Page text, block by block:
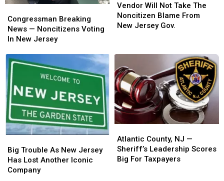
Breaking
News
—
Voting
In
New
Jersey
Congressman Breaking
News — Noncitizens Voting
In New Jersey
Breaking
News
—
Voting
In
New
Jersey
Will
Not
Take
Blame
From
New
Jersey
Gov.
Vendor Will Not Take The
Noncitizen Blame From
New Jersey Gov.
Will
Not
Take
Blame
From
New
Jersey
Gov.
Trouble
As
New
Big Trouble As New Jersey
Has Lost Another Iconic
Company
Trouble
As
New
County,
NJ
—
Atlantic County, NJ —
Sheriff’s Leadership Scores
Big For Taxpayers
County,
NJ
—